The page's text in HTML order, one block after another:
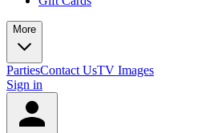
More
PartiesContact UsTV Images
Sign in